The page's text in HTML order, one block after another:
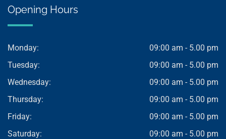
Opening Hours
Monday:
09:00 am - 5.00 pm
Tuesday:
09:00 am - 5.00 pm
Wednesday:
09:00 am - 5.00 pm
Thursday:
09:00 am - 5.00 pm
Friday:
09:00 am - 5.00 pm
Saturday:
09:00 am - 5.00 pm